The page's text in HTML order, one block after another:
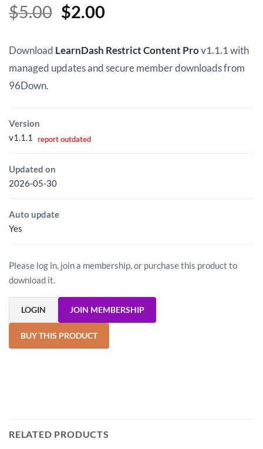
$5.00 Original
was:
$5.00.
$2.00Current
is:
$2.00.
Download LearnDash Restrict Content Prov1.1.1with
managed updates and secure member downloads from
96Down.
Version
v1.1.1
report outdated
Updated on
2026-05-30
Auto update
Yes
Please log in, join a membership, or purchase this product to
download it.
LOGIN JOIN MEMBERSHIP
BUY THIS PRODUCT
RELATED PRODUCTS